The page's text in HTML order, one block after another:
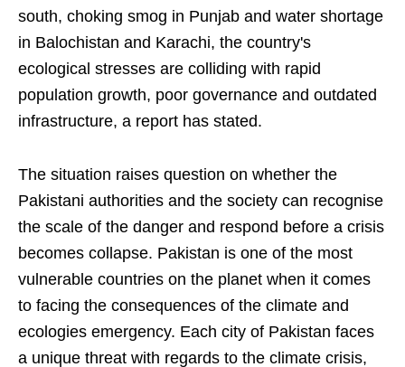
south, choking smog in Punjab and water shortage
in Balochistan and Karachi, the country's
ecological stresses are colliding with rapid
population growth, poor governance and outdated
infrastructure, a report has stated.
The situation raises question on whether the
Pakistani authorities and the society can recognise
the scale of the danger and respond before a crisis
becomes collapse. Pakistan is one of the most
vulnerable countries on the planet when it comes
to facing the consequences of the climate and
ecologies emergency. Each city of Pakistan faces
a unique threat with regards to the climate crisis,